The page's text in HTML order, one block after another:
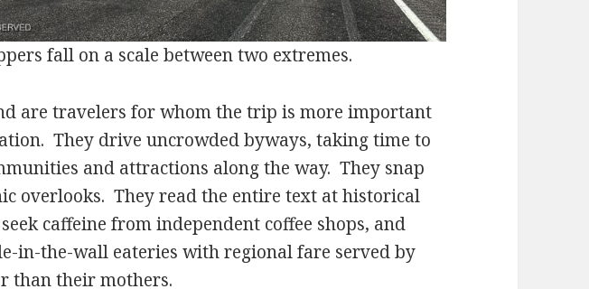
fall on a scale between two extremes.
travelers for whom the trip is more important
They drive uncrowded byways, taking time to
and attractions along the way. They snap
overlooks. They read the entire text at historical
caffeine from independent coffee shops, and
in-the-wall eateries with regional fare served by
than their mothers.